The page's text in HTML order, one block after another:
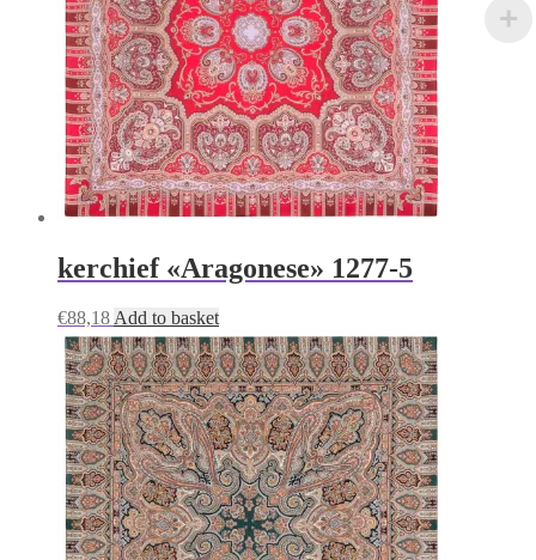
kerchief «Aragonese» 1277-5
€88,18Add to basket